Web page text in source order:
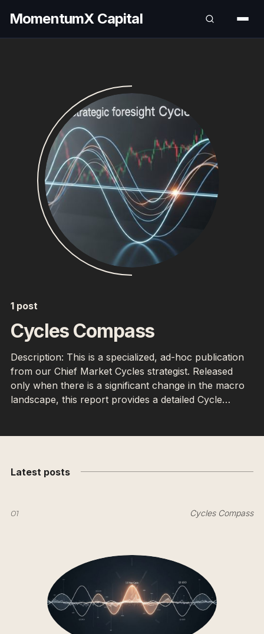
MomentumX Capital
1 post
Cycles Compass
Description: This is a specialized, ad-hoc publication
from our Chief Market Cycles strategist. Released
only when there is a significant change in the macro
landscape, this report provides a detailed Cycle
Latest posts
01 Cycles Compass